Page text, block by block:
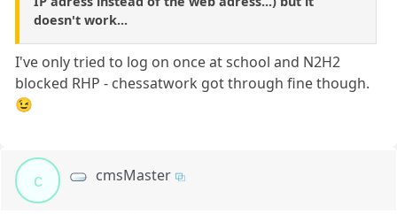
doesn't work...
I've only tried to log on once at school and N2H2
blocked RHP - chessatwork got through fine though.
😉
c cmsMaster